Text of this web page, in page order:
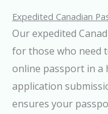
Expedited Canadian
Our expedited
for those who need
online passport in a
application
ensures your